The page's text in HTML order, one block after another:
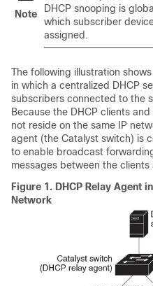
Note
DHCP snooping is
which subscriber
assigned.
The following illustration
in which a centralized DHCP
subscribers connected to the
Because the DHCP clients
not reside on the same IP
agent (the Catalyst switch) is
to enable broadcast
messages between the clients
Figure 1. DHCP Relay Agent
Network